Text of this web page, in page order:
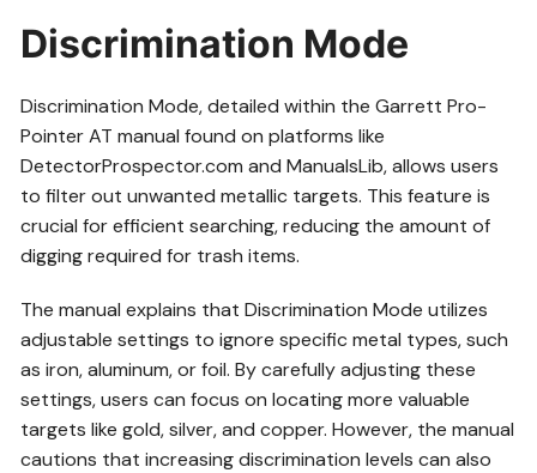
Discrimination Mode
Discrimination Mode, detailed within the Garrett Pro-
Pointer AT manual found on platforms like
DetectorProspector.com and ManualsLib, allows users
to filter out unwanted metallic targets. This feature is
crucial for efficient searching, reducing the amount of
digging required for trash items.
The manual explains that Discrimination Mode utilizes
adjustable settings to ignore specific metal types, such
as iron, aluminum, or foil. By carefully adjusting these
settings, users can focus on locating more valuable
targets like gold, silver, and copper. However, the manual
cautions that increasing discrimination levels can also